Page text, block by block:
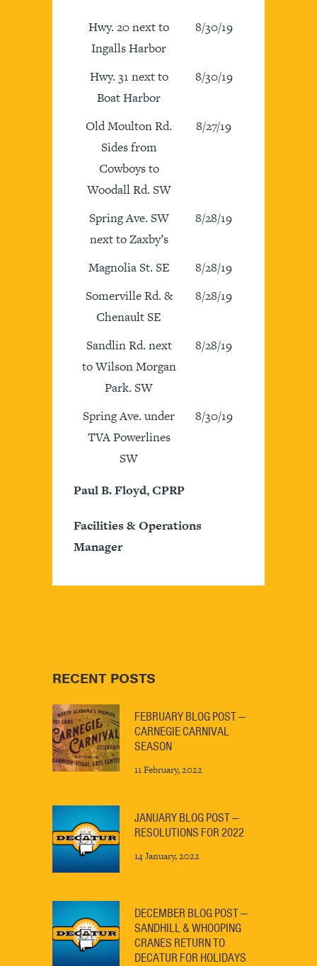
Hwy. 20 next to
Ingalls Harbor
8/30/19
Hwy. 31 next to
Boat Harbor
8/30/19
Old Moulton Rd.
Sides from
Cowboys to
Woodall Rd. SW
8/27/19
Spring Ave. SW
next to Zaxby’s
8/28/19
Magnolia St. SE
8/28/19
Somerville Rd. &
Chenault SE
8/28/19
Sandlin Rd. next
to Wilson Morgan
Park. SW
8/28/19
Spring Ave. under
TVA Powerlines
SW
8/30/19
Paul B. Floyd, CPRP
Facilities & Operations
Manager
RECENT POSTS
FEBRUARY BLOG POST —
CARNEGIE CARNIVAL
SEASON
11 February, 2022
JANUARY BLOG POST —
RESOLUTIONS FOR 2022
14 January, 2022
DECEMBER BLOG POST —
SANDHILL & WHOOPING
CRANES RETURN TO
DECATUR FOR HOLIDAYS